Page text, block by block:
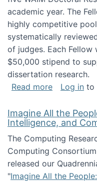
academic year. The
highly competitive
systematically
of judges. Each
$50,000 stipend to
dissertation research.
Read moreabout
Log in to
Imagine All the
Intelligence, and
The Computing
Computing
released our
"Imagine All the